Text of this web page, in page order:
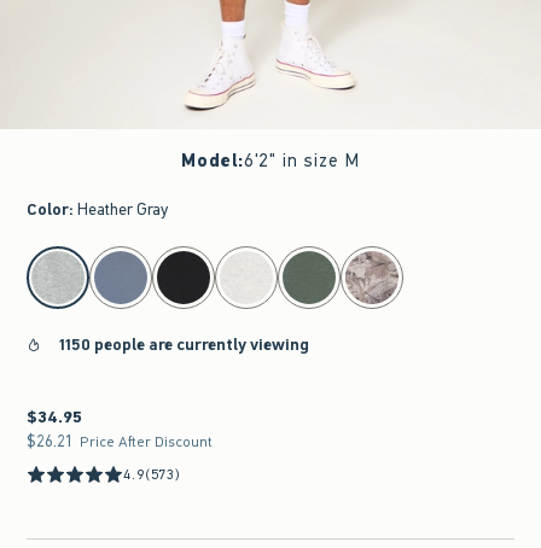
Model:6'2" in size M
Color: Heather Gray
select color
1150 people are currently viewing
$34.95
$34.95
$26.21
$26.21 Price After Discount
4.9(573)